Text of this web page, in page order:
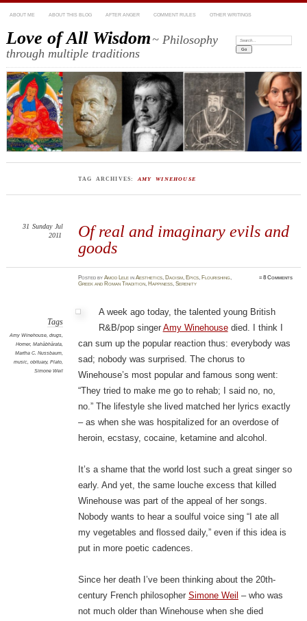
ABOUT ME ABOUT THIS BLOG AFTER ANGER COMMENT RULES OTHER WRITINGS
Love of All Wisdom~ Philosophy
through multiple traditions
Search:
TAG ARCHIVES:AMY WINEHOUSE
Of real and imaginary evils and
goods
31 Sunday Jul
2011
PostedbyAmod Lele inAesthetics, Daoism, Epics, Flourishing,
Greek and Roman Tradition, Happiness,Serenity
≈8 Comments
Tags
Amy Winehouse, drugs,
Homer, Mahābhārata,
Martha C. Nussbaum,
music, obituary, Plato,
Simone Weil
A week ago today, the talented young British
R&B/pop singer Amy Winehousedied. I think I
can sum up the popular reaction thus: everybody was
sad; nobody was surprised. The chorus to
Winehouse’s most popular and famous song went:
“They tried to make me go to rehab; I said no, no,
no.” The lifestyle she lived matched her lyrics exactly
– as when she was hospitalized for an overdose of
heroin, ecstasy, cocaine, ketamine and alcohol.
It’s a shame that the world lost such a great singer so
early. And yet, the same louche excess that killed
Winehouse was part of the appeal of her songs.
Nobody wants to hear a soulful voice sing “I ate all
my vegetables and flossed daily,” even if this idea is
put in more poetic cadences.
Since her death I’ve been thinking about the 20th-
century French philosopher Simone Weil – who was
not much older than Winehouse when she died